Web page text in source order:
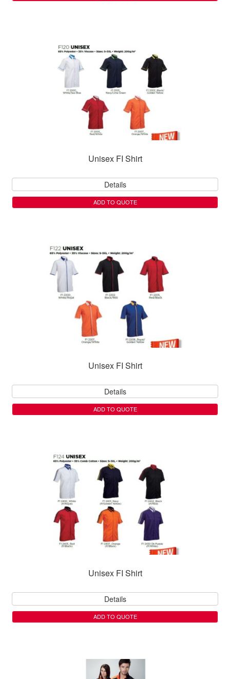
Unisex FI Shirt
Details
ADD TO QUOTE
Unisex FI Shirt
Details
ADD TO QUOTE
Unisex FI Shirt
Details
ADD TO QUOTE